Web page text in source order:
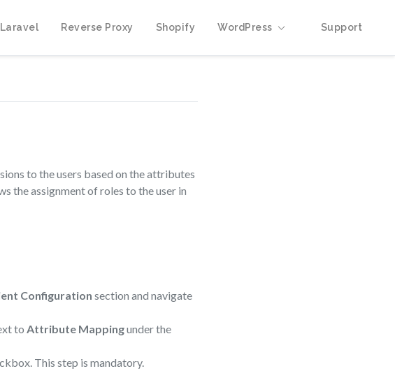
Laravel Reverse Proxy Shopify WordPress Support
to the users based on the attributes
the assignment of roles to the user in
Configuration section and navigate
to Attribute Mappingunder the
This step is mandatory.